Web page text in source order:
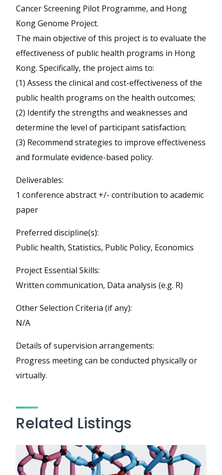
Cancer Screening Pilot Programme, and Hong
Kong Genome Project.
The main objective of this project is to evaluate the
effectiveness of public health programs in Hong
Kong. Specifically, the project aims to:
(1) Assess the clinical and cost-effectiveness of the
public health programs on the health outcomes;
(2) Identify the strengths and weaknesses and
determine the level of participant satisfaction;
(3) Recommend strategies to improve effectiveness
and formulate evidence-based policy.
Deliverables:
1 conference abstract +/- contribution to academic
paper
Preferred discipline(s):
Public health, Statistics, Public Policy, Economics
Project Essential Skills:
Written communication, Data analysis (e.g. R)
Other Selection Criteria (if any):
N/A
Details of supervision arrangements:
Progress meeting can be conducted physically or
virtually.
Related Listings